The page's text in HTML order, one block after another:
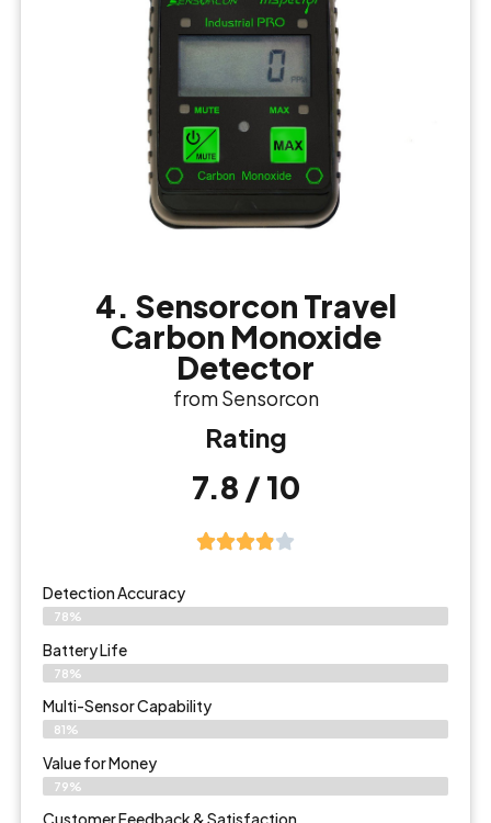
4. Sensorcon Travel
Carbon Monoxide
Detector
from Sensorcon
Rating
7.8 / 10
Detection Accuracy
78%
Battery Life
78%
Multi-Sensor Capability
81%
Value for Money
79%
Customer Feedback & Satisfaction​